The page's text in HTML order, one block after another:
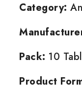
Category:
Pack: 10
Product